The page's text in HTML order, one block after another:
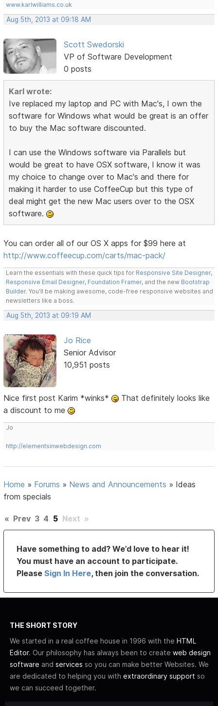
www.karlwilliams.co.uk
Aug 5th, 2013 at 09:18 AM
Scott Swedorski
VP of Software Development
0 posts
Karl wrote:
Ive replaced my laptop and PC with Mac's, I own the
software for Windows what would be great is an offer
to buy the Mac software discounted.
I can use the Windows software via Parallels but
would be great to have OSX software, I know it was
my choice to change over to Mac's and there for
making it harder to use CoffeeCup but this type of
deal might get the new Mac users over to the OSX
software.
You can order all of our OS X apps for $99 here at
http://www.coffeecup.com/carts/mac-pack/
Learn the essentials with these quick tips for Responsive Site Designer,
Responsive Email Designer, Foundation Framer, and the new Bootstrap
Builder. You'll be making awesome, code-free responsive websites and
newsletters like a boss.
Aug 5th, 2013 at 09:19 AM
Jo Rice
Senior Advisor
10,951 posts
Nice first post Karim *winks*
That definitely looks like
a discount to me
Jo
http://elementsinwebdesign.com
Home » Forums » News and Announcements » Ideas
from specials
« Prev 3 4 5 Next »
Have something to add? We’d love to hear it!
You must have an account to participate.
PleaseSign In Here, then join the conversation.
THE SHORT STORY
We started in a real coffee house in 1996 with the HTML
Editor. Our philosophy has always been to create web design
software and services so you can make better Websites. We
are dedicated to helping you with extraordinary support so
we can succeed together.